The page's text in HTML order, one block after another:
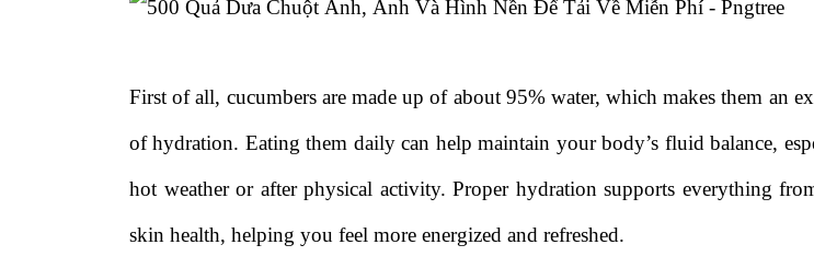
First of all, cucumbers are made up of about 95% water, which makes them an
of hydration. Eating them daily can help maintain your body’s fluid balance,
hot weather or after physical activity. Proper hydration supports everything
skin health, helping you feel more energized and refreshed.